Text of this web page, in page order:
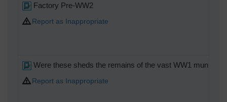
Factory Pre-WW2
Report as Inappropriate
Were these sheds the remains of the vast WW1
Report as Inappropriate